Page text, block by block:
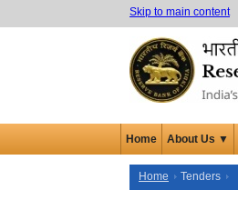
Skip to main content
Home About Us ▼
Home Tenders